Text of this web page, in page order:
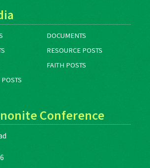
DOCUMENTS
RESOURCE POSTS
FAITH POSTS
Conference